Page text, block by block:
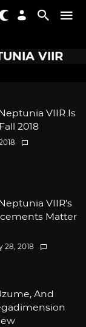
VIIR
VIIR Is
2018
VIIR’s
Matter
28, 2018
And